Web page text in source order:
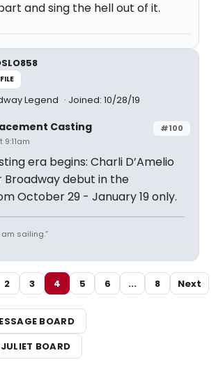
and sing the hell out of it.
Legend Joined: 10/28/19
#100
Casting
era begins: Charli D’Amelio
Broadway debut in the
October 29 - January 19 only.
sailing.”
2 3 4 5 6 ... 8 Next
BOARD
BOARD